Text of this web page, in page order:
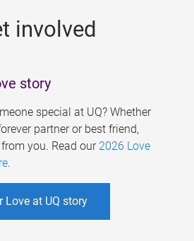
involved
story
special at UQ? Whether
partner or best friend,
you. Read our 2026 Love
.
Love at UQ story